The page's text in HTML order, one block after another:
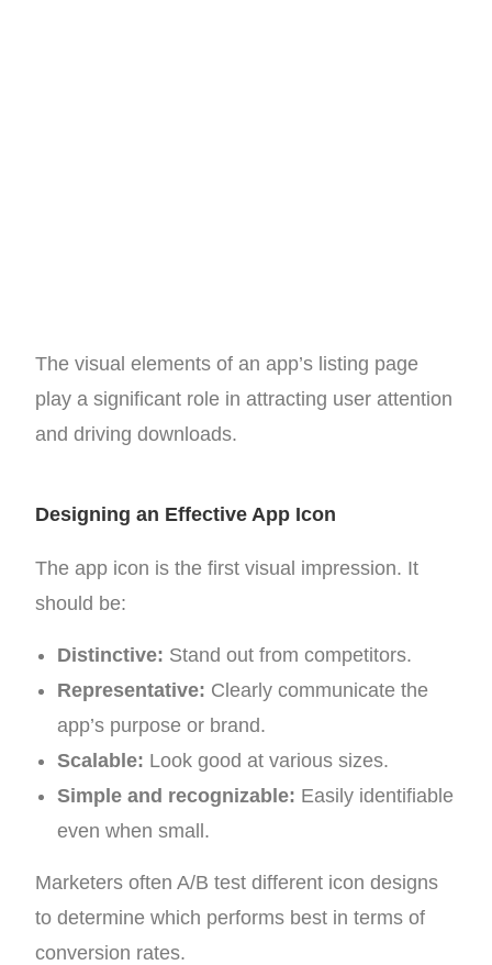
The visual elements of an app’s listing page
play a significant role in attracting user attention
and driving downloads.
Designing an Effective App Icon
The app icon is the first visual impression. It
should be:
Distinctive: Stand out from competitors.
Representative: Clearly communicate the
app’s purpose or brand.
Scalable: Look good at various sizes.
Simple and recognizable: Easily identifiable
even when small.
Marketers often A/B test different icon designs
to determine which performs best in terms of
conversion rates.